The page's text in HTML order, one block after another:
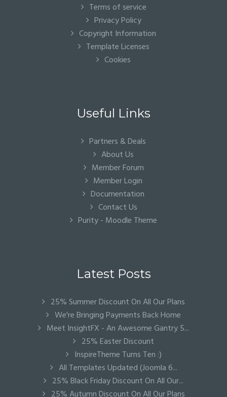
Terms of service
Privacy Policy
Copyright Information
Template Licenses
Cookies
Useful Links
Partners & Deals
About Us
Member Forum
Member Login
Documentation
Contact Us
Purity - Moodle Theme
Latest Posts
25% Summer Discount On All Our Plans
We're Bringing Payments Back Home
Meet InsightFX - An Awesome Gantry 5...
25% Easter Discount
InspireTheme Turns Ten :)
All Templates Updated (Joomla 6...
25% Black Friday Discount On All Our...